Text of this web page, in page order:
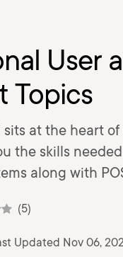
User
Topics
sits at the heart
the skills
along with
(5)
Updated Nov 06,